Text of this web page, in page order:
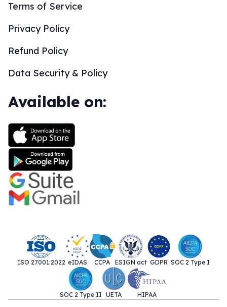
Terms of Service
Privacy Policy
Refund Policy
Data Security & Policy
Available on:
ISO 27001:2022 eIDAS CCPA ESIGN act GDPR SOC 2 Type I
SOC 2 Type II UETA HIPAA